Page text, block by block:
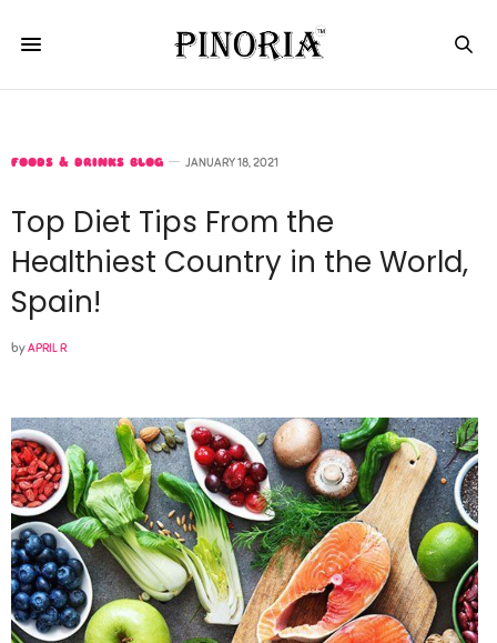
FOODS & DRINKS BLOG JANUARY 18, 2021
Top Diet Tips From the
Healthiest Country in the World,
Spain!
byAPRIL R